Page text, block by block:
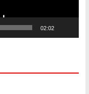
02:02